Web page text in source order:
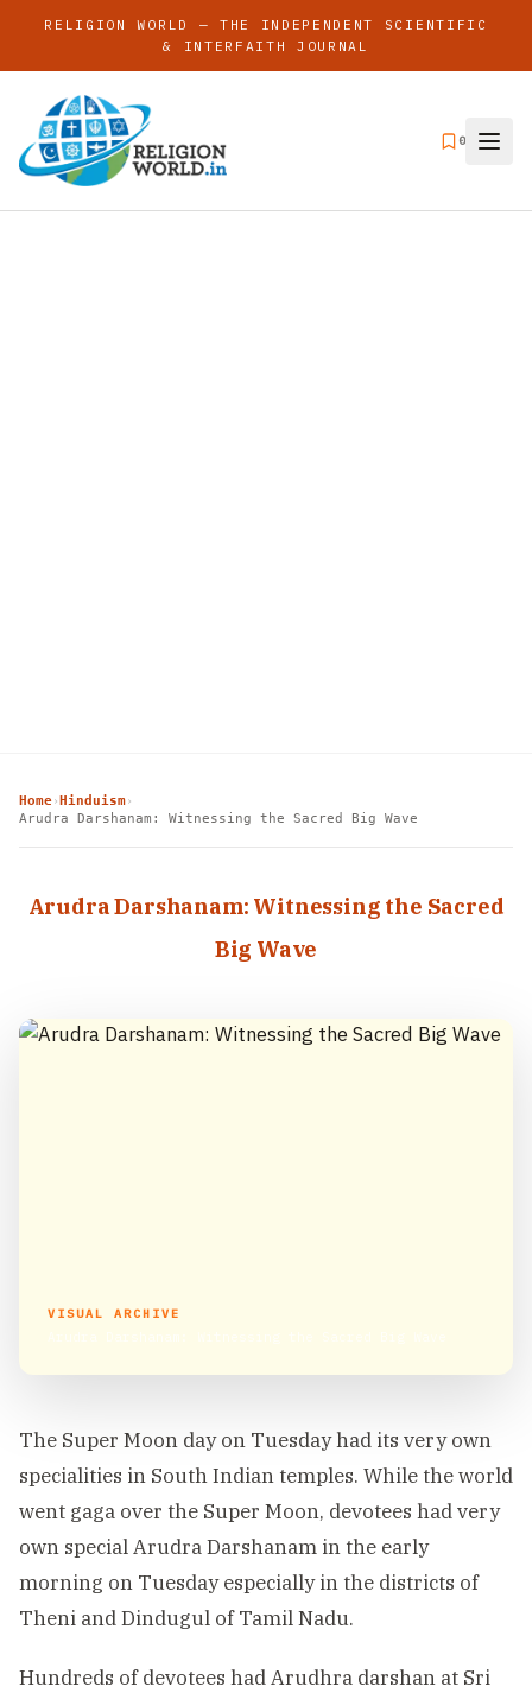
RELIGION WORLD — THE INDEPENDENT SCIENTIFIC
& INTERFAITH JOURNAL
0
Home› Hinduism›
Arudra Darshanam: Witnessing the Sacred Big Wave
Arudra Darshanam: Witnessing the Sacred
Big Wave
VISUAL ARCHIVE
The Super Moon day on Tuesday had its very own
specialities in South Indian temples. While the world
went gaga over the Super Moon, devotees had very
own special Arudra Darshanam in the early
morning on Tuesday especially in the districts of
Theni and Dindugul of Tamil Nadu.
Hundreds of devotees had Arudhra darshan at Sri